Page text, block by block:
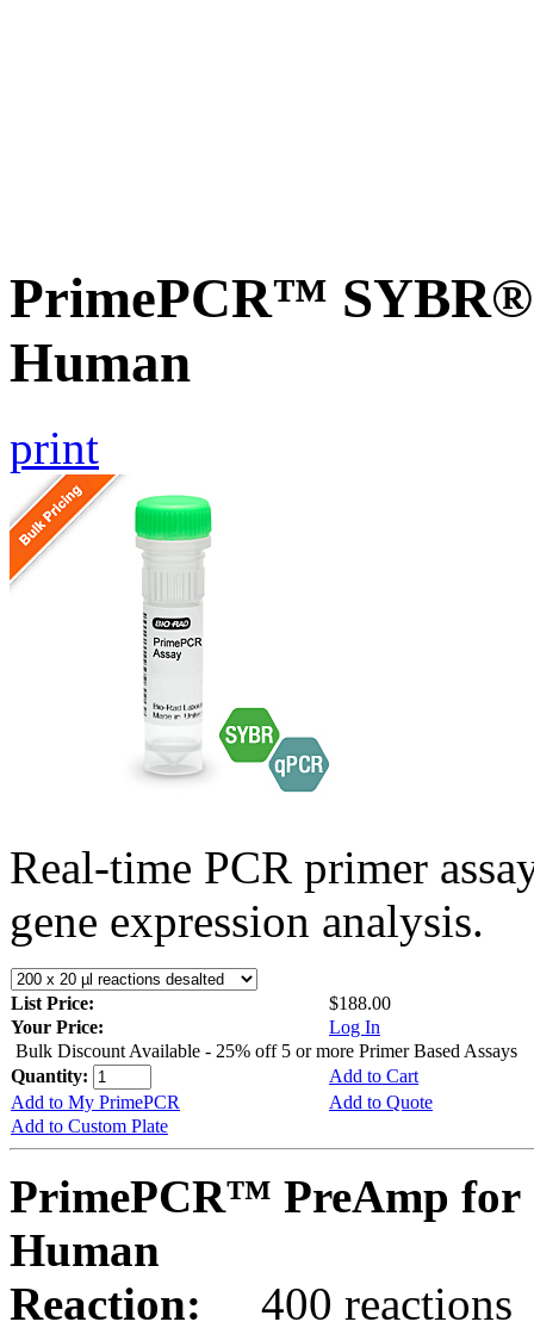
PrimePCR™ SYBR®
Human
print
Real-time PCR primer
gene expression analysis.
List Price:
$188.00
Your Price:
Log In
Bulk Discount Available - 25% off 5 or more Primer Based Assays
Quantity:
Add to Cart
Add to My PrimePCR
Add to Quote
Add to Custom Plate
PrimePCR™ PreAmp for
Human
Reaction:
400 reactions